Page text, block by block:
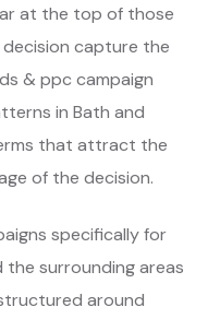
at the top of those
capture the
& ppc campaign
in Bath and
that attract the
of the decision.
specifically for
the surrounding areas
around